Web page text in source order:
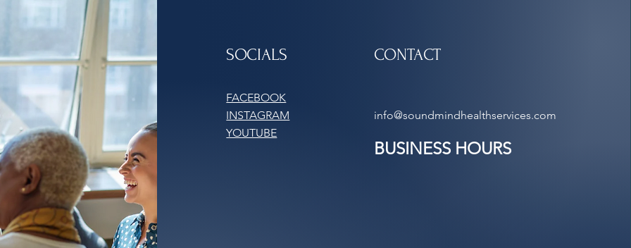
SOCIALS CONTACT
FACEBOOK
INSTAGRAM
YOUTUBE
info@soundmindhealthservices.com
BUSINESS HOURS